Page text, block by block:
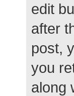
edit
after
post,
you
along